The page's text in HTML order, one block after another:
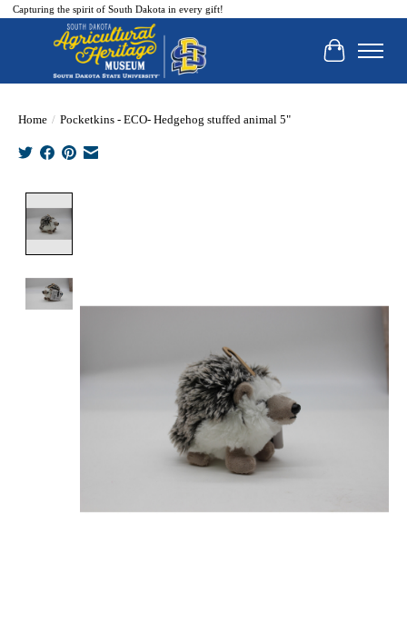
Capturing the spirit of South Dakota in every gift!
Cart
Home / Pocketkins - ECO- Hedgehog stuffed animal 5"